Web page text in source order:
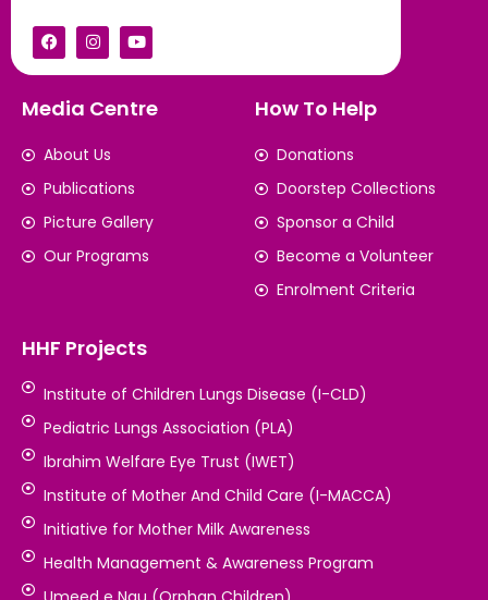
Media Centre
About Us
Publications
Picture Gallery
Our Programs
How To Help
Donations
Doorstep Collections
Sponsor a Child
Become a Volunteer
Enrolment Criteria
HHF Projects
Institute of Children Lungs Disease (I-CLD)
Pediatric Lungs Association (PLA)
Ibrahim Welfare Eye Trust (IWET)
Institute of Mother And Child Care (I-MACCA)
Initiative for Mother Milk Awareness
Health Management & Awareness Program